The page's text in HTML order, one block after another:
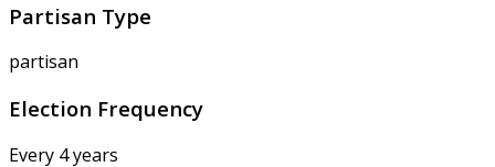
Partisan Type
partisan
Election Frequency
Every 4 years